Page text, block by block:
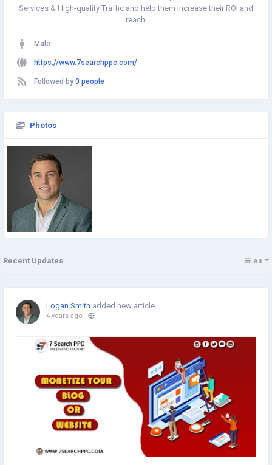
Services & High-quality Traffic and help them increase their ROI and
reach.
Male
https://www.7searchppc.com/
Followed by 0 people
Photos
Recent Updates All
Logan Smith added new article
4 years ago -